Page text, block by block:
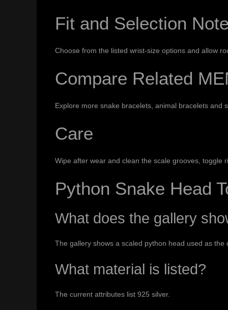
Fit and Selection
Choose from the listed wrist-size options and allow
Compare Related
Explore more snake bracelets, animal braceletsand
Care
Wipe after wear and clean the scale grooves, toggle
Python Snake Head
What does the gallery
The gallery shows a scaled python head used as
What material is listed?
The current attributes list 925 silver.